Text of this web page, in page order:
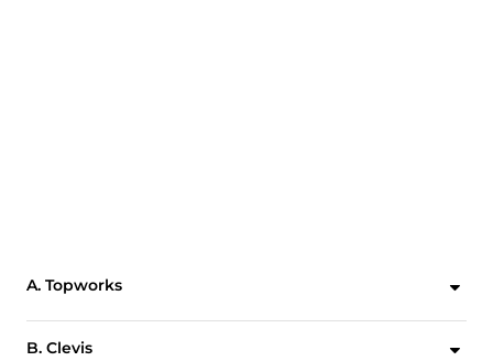
A. Topworks
B. Clevis